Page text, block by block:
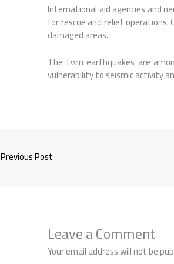
International aid agencies and
for rescue and relief
damaged areas.
The twin earthquakes are
vulnerability to seismic activity
Previous Post
Leave a Comment
Your email address will not be